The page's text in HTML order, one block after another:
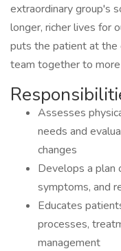
extraordinary group's
longer, richer lives for
puts the patient at the
team together to
Assesses
needs and
changes
Develops a plan
symptoms, and
Educates
processes,
management